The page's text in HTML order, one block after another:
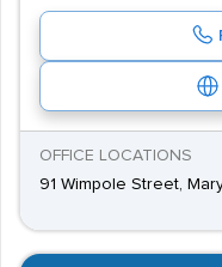
OFFICE LOCATIONS
91 Wimpole Street,